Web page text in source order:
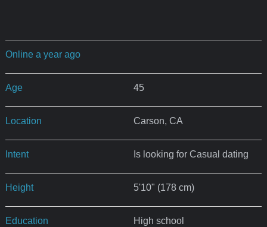
Online a year ago
Age 45
Location Carson, CA
Intent Is looking for Casual dating
Height 5'10" (178 cm)
Education High school